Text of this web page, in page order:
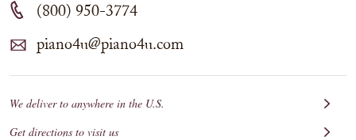
(800) 950-3774
piano4u@piano4u.com
We deliver to anywhere in the U.S.
Get directions to visit us